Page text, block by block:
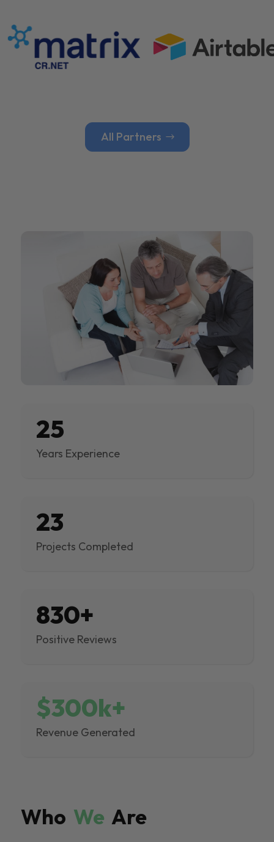
All Partners
25
Years Experience
23
Projects Completed
830+
Positive Reviews
$300k+
Revenue Generated
Who We Are